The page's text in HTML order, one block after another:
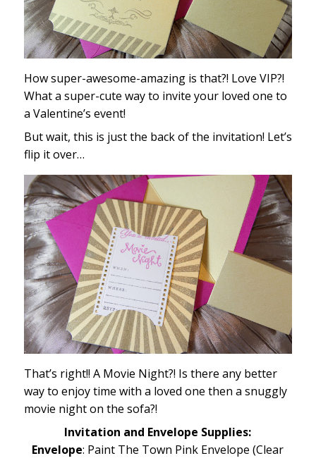
How super-awesome-amazing is that?! Love VIP?!
What a super-cute way to invite your loved one to
a Valentine’s event!
But wait, this is just the back of the invitation! Let’s
flip it over…
That’s right!! A Movie Night?! Is there any better
way to enjoy time with a loved one then a snuggly
movie night on the sofa?!
Invitation and Envelope Supplies:
Envelope: Paint The Town Pink Envelope (Clear